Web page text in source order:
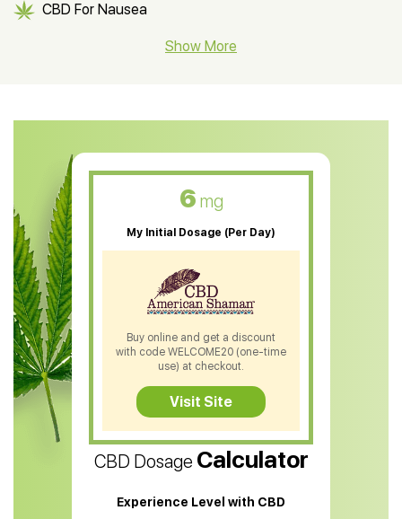
CBD For Nausea
CBD Muscle Balm
CBD Oil For Skin Care
CBD Oil For Sleep
CBD Patches
CBD Salve
CBD Shampoo
CBD Soap
CBD Tea
CBD Vape Pens
Water Soluble CBD Oil
CBD Massage Oil
Show More
CBD Dosage Calculator
Experience Level with CBD
6 mg
My Initial Dosage (Per Day)
Buy online and get a discount
with code WELCOME20 (one-time
use) at checkout.
Visit Site